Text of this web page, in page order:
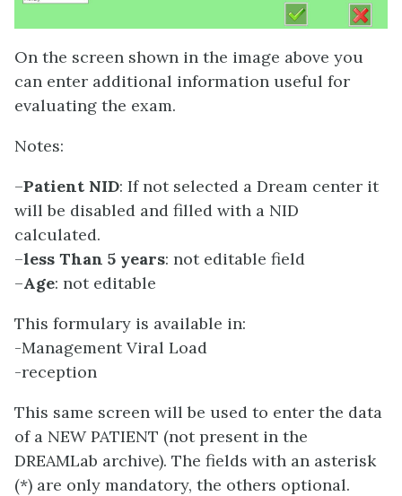
On the screen shown in the image above you
can enter additional information useful for
evaluating the exam.
Notes:
–Patient NID: If not selected a Dream center it
will be disabled and filled with a NID
calculated.
–less Than 5 years: not editable field
–Age: not editable
This formulary is available in:
-Management Viral Load
-reception
This same screen will be used to enter the data
of a NEW PATIENT (not present in the
DREAMLab archive). The fields with an asterisk
(*) are only mandatory, the others optional.